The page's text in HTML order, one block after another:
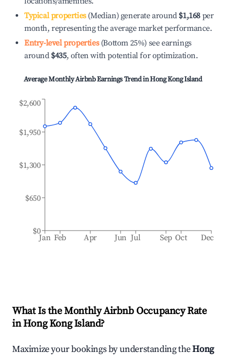
Typical properties(Median) generate around $1,168 per
month, representing the average market performance.
Entry-level properties(Bottom 25%) see earnings
around $435, often with potential for optimization.
Average Monthly Airbnb Earnings Trend inHong Kong Island
Jan Feb Apr Jun Jul Sep Oct Dec
$0
$650
$1,300
$1,950
$2,600
What Is the Monthly Airbnb Occupancy Rate
inHong Kong Island?
Maximize your bookings by understanding theHong